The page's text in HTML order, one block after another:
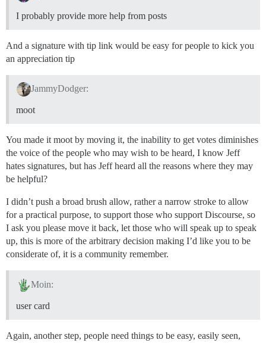
I probably provide more help from posts
And a signature with tip link would be easy for people to kick you
an appreciation tip
JammyDodger:
moot
You made it moot by moving it, the inability to get votes diminishes
the voice of the people who may wish to be heard, I know Jeff
hates signatures, but has Jeff heard all the reasons where they may
be helpful?
I didn’t push a broad brush allow, rather a narrow stroke to allow
for a practical purpose, to support those who support Discourse, so
I ask you please move it back, let those who will speak up to speak
up, this is more of the arbitrary decision making I’d like you to be
considerate of, it is a community remember.
Moin:
user card
Again, another step, people need things to be easy, easily seen,